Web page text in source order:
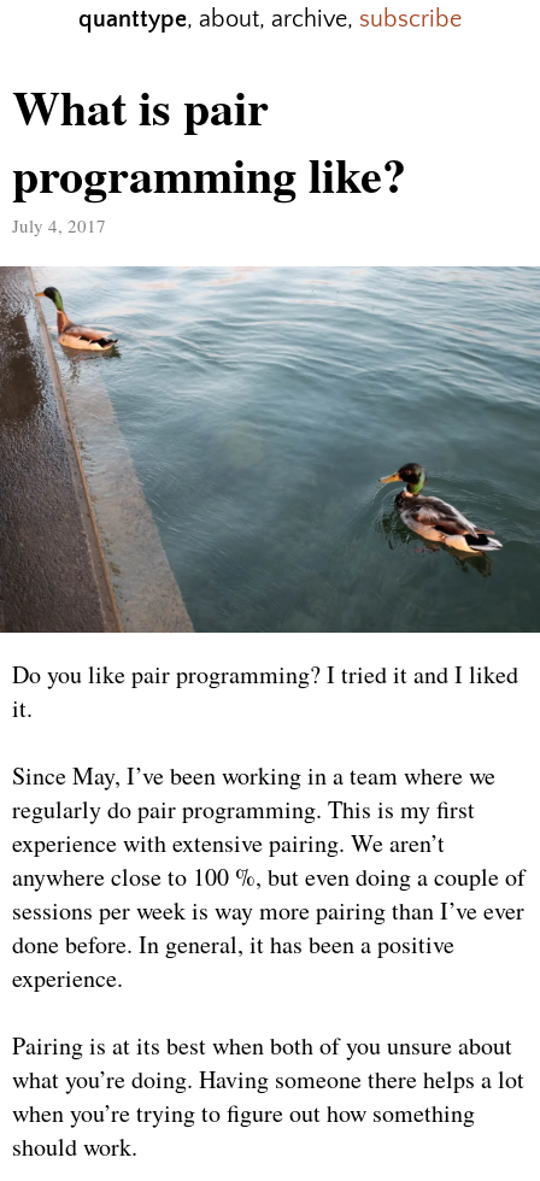
quanttype, about, archive, subscribe
What is pair
programming like?
July 4, 2017
Do you like pair programming? I tried it and I liked
it.
Since May, I’ve been working in a team where we
regularly do pair programming. This is my first
experience with extensive pairing. We aren’t
anywhere close to 100 %, but even doing a couple of
sessions per week is way more pairing than I’ve ever
done before. In general, it has been a positive
experience.
Pairing is at its best when both of you unsure about
what you’re doing. Having someone there helps a lot
when you’re trying to figure out how something
should work.